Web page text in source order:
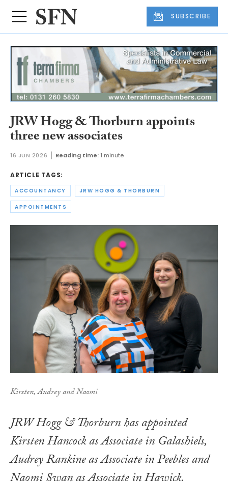
SUBSCRIBE
JRW Hogg & Thorburn appoints
three new associates
16 JUN 2026 Reading time: 1 minute
ARTICLE TAGS:
ACCOUNTANCY JRW HOGG & THORBURN
APPOINTMENTS
Kirsten, Audrey and Naomi
JRW Hogg & Thorburn has appointed
Kirsten Hancock as Associate in Galashiels,
Audrey Rankine as Associate in Peebles and
Naomi Swan as Associate in Hawick.